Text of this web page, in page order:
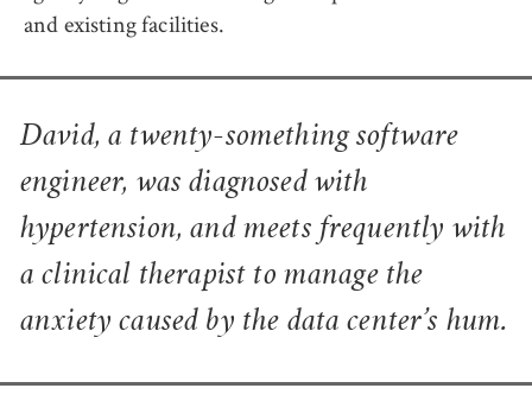
and existing facilities.
David, a twenty-something software
engineer, was diagnosed with
hypertension, and meets frequently with
a clinical therapist to manage the
anxiety caused by the data center’s hum.